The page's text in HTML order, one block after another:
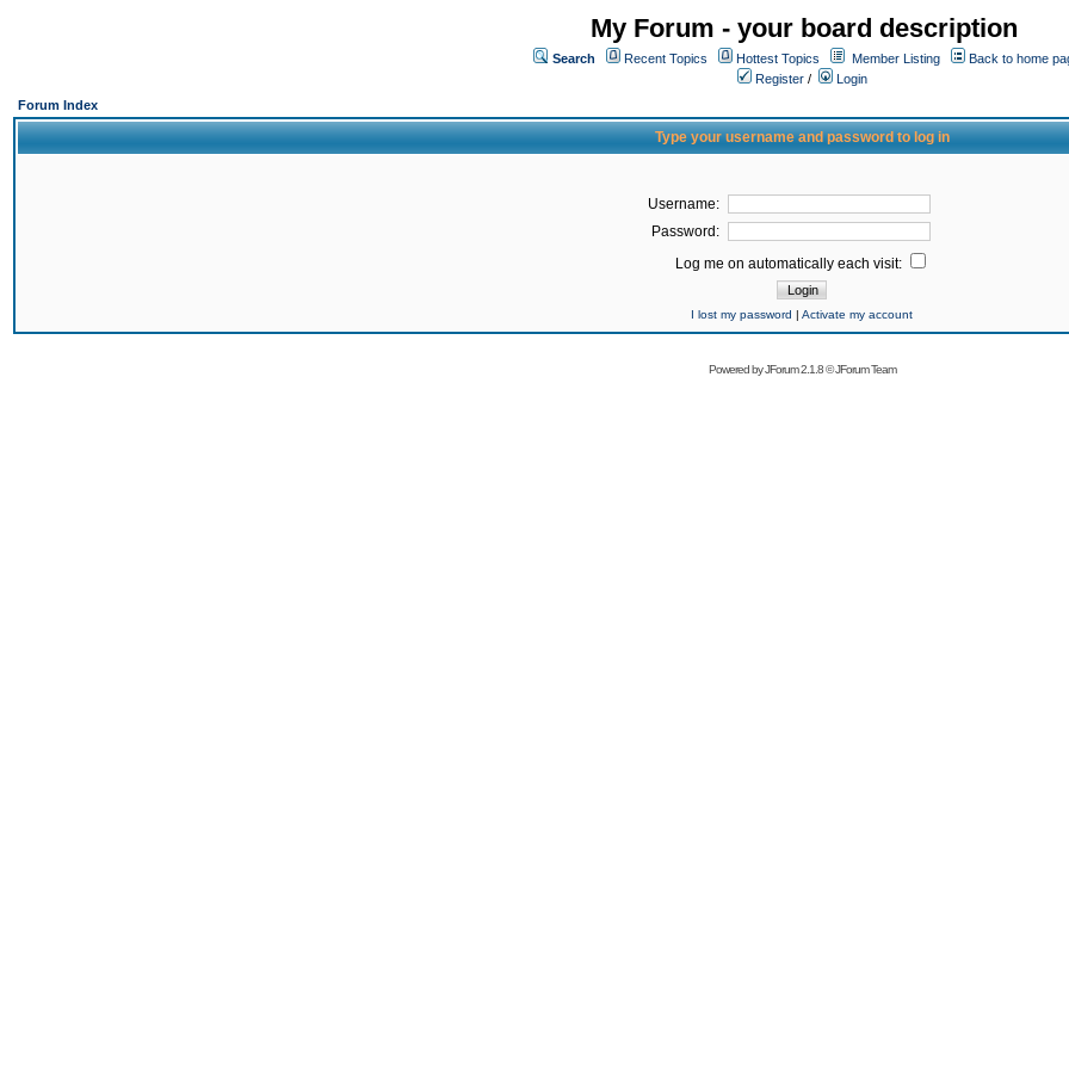
My Forum - your board description
Search Recent Topics Hottest Topics Member Listing
Back to home
Register /
Login
Forum Index
Type your username and password to log in
Username:
Password:
Log me on automatically each visit:
I lost my password | Activate my account
Powered byJForum 2.1.8©JForum Team